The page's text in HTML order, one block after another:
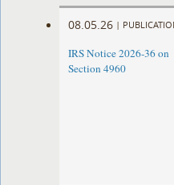
08.05.26 |
IRS Notice 2026-36 on
Section 4960